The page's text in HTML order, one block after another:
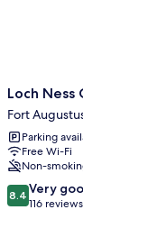
Loch
Ness
Gate
House
Fort
Augustus
Loch Ness Gate
Fort Augustus
Parking available
Free Wi-Fi
Non-smoking
8.4
out
8.4 Very good
116 reviews